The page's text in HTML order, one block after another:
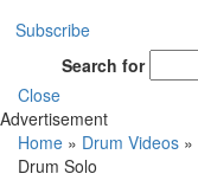
Subscribe
Search for
Close
Advertisement
Home » Drum Videos »
Drum Solo